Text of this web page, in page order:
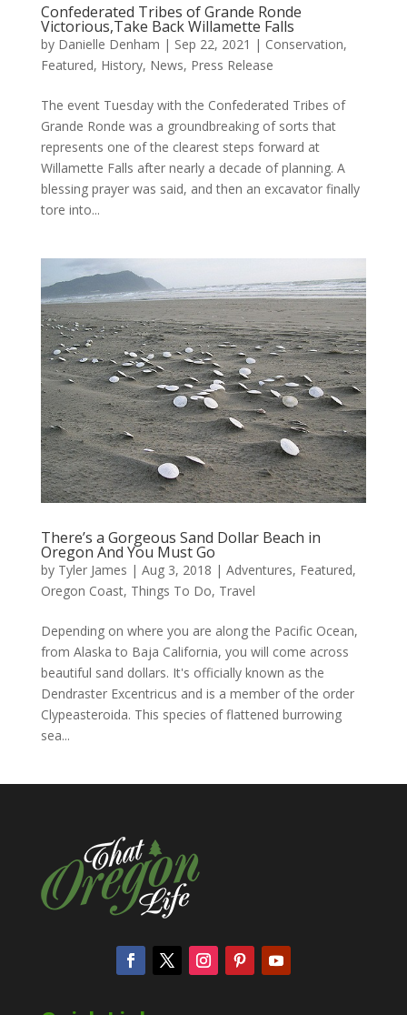
Confederated Tribes of Grande Ronde
Victorious,Take Back Willamette Falls
by Danielle Denham | Sep 22, 2021 | Conservation,
Featured, History, News, Press Release
The event Tuesday with the Confederated Tribes of
Grande Ronde was a groundbreaking of sorts that
represents one of the clearest steps forward at
Willamette Falls after nearly a decade of planning. A
blessing prayer was said, and then an excavator finally
tore into...
There’s a Gorgeous Sand Dollar Beach in
Oregon And You Must Go
by Tyler James | Aug 3, 2018 | Adventures, Featured,
Oregon Coast, Things To Do, Travel
Depending on where you are along the Pacific Ocean,
from Alaska to Baja California, you will come across
beautiful sand dollars. It's officially known as the
Dendraster Excentricus and is a member of the order
Clypeasteroida. This species of flattened burrowing
sea...